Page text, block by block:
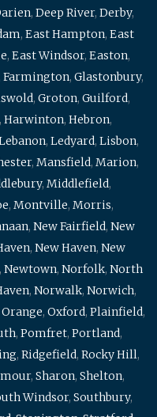
, Deep River, Derby,
, East Hampton, East
, East Windsor, Easton,
Farmington, Glastonbury,
, Groton, Guilford,
, Harwinton, Hebron,
, Ledyard, Lisbon,
, Mansfield, Marion,
, Middlefield,
, Montville, Morris,
, New Fairfield, New
, New Haven, New
, Newtown, Norfolk, North
, Norwalk, Norwich,
Orange, Oxford, Plainfield,
, Pomfret, Portland,
, Ridgefield, Rocky Hill,
, Sharon, Shelton,
Windsor, Southbury,